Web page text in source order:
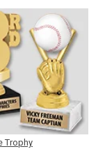
Trophy